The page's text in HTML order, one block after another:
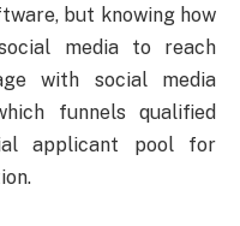
but knowing how
media to reach
with social media
funnels qualified
applicant pool for